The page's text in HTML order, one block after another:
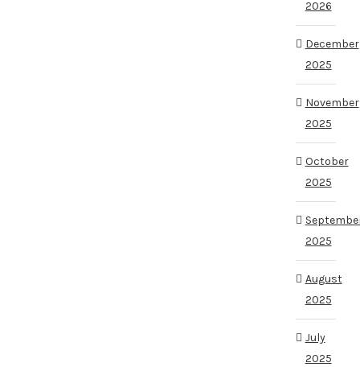
2026
December
2025
November
2025
October
2025
2025
August
2025
July
2025